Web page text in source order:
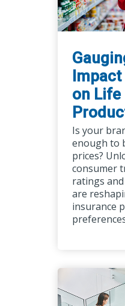
on Life
Is your
enough to
prices?
consumer
ratings
are
insurance